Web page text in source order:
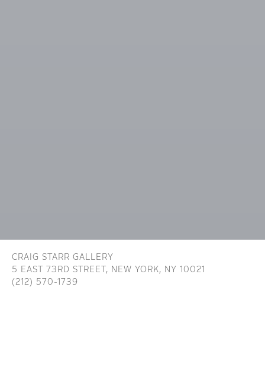
CRAIG STARR GALLERY
5 EAST 73RD STREET, NEW YORK, NY 10021
(212) 570-1739